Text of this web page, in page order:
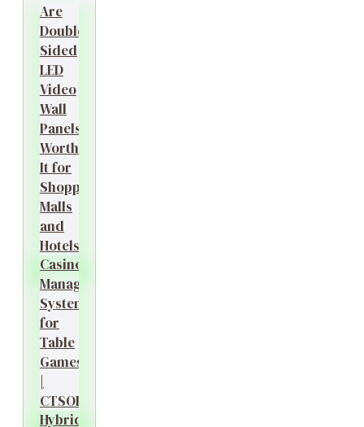
Are
Double-
Sided
LED
Video
Wall
Panels
Worth
It for
Shopping
Malls
and
Hotels?
Casino
Management
System
for
Table
Games
|
CTSOK
Hybrid